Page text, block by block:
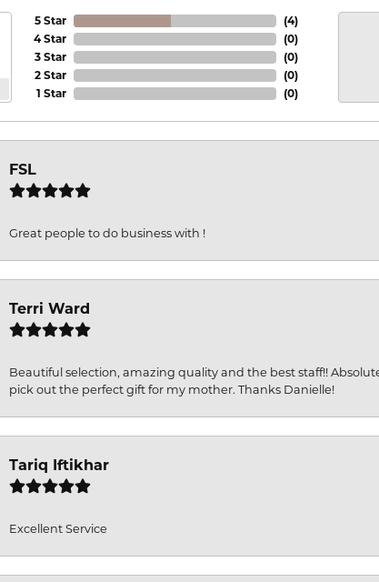
5 Star
4 Star
3 Star
2 Star
1 Star
(4)
(0)
(0)
(0)
(0)
FSL
Great people to do business with !
Terri Ward
Beautiful selection, amazing quality and the best staff!!
pick out the perfect gift for my mother. Thanks Danielle!
Tariq Iftikhar
Excellent Service